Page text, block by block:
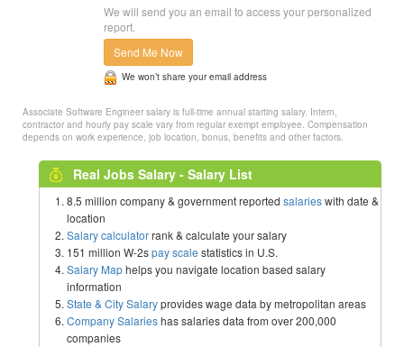
We will send you an email to access your personalized
report.
Send Me Now
We won’t share your email address
Associate Software Engineer salary is full-time annual starting salary. Intern,
contractor and hourly pay scale vary from regular exempt employee. Compensation
depends on work experience, job location, bonus, benefits and other factors.
Real Jobs Salary - Salary List
8.5 million company & government reported salarieswith date &
location
Salary calculatorrank & calculate your salary
151 million W-2spay scale statistics in U.S.
Salary Maphelps you navigate location based salary
information
State & City Salaryprovides wage data by metropolitan areas
Company Salarieshas salaries data from over 200,000
companies